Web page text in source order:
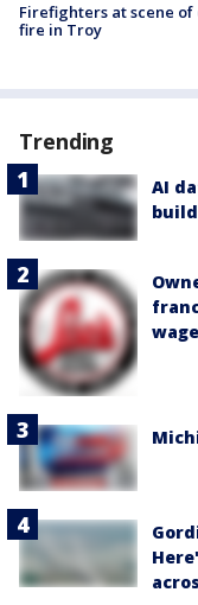
Firefighters at scene
fire in Troy
Trending
AI